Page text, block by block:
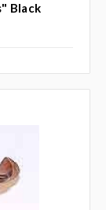
Black